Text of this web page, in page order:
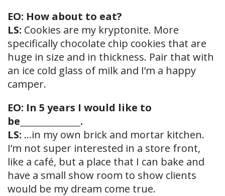
EO: How about to eat?
LS: Cookies are my kryptonite. More
specifically chocolate chip cookies that are
huge in size and in thickness. Pair that with
an ice cold glass of milk and I’m a happy
camper.
EO: In 5 years I would like to
be_______________.
LS: …in my own brick and mortar kitchen.
I’m not super interested in a store front,
like a café, but a place that I can bake and
have a small show room to show clients
would be my dream come true.